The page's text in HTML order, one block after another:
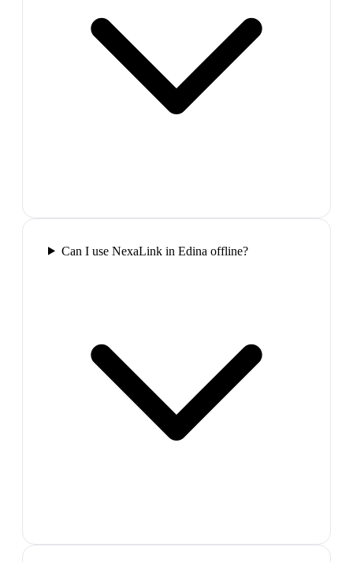
Can I use NexaLink in Edina offline?